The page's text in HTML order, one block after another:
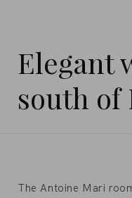
Elegant
south of
The Antoine Mari